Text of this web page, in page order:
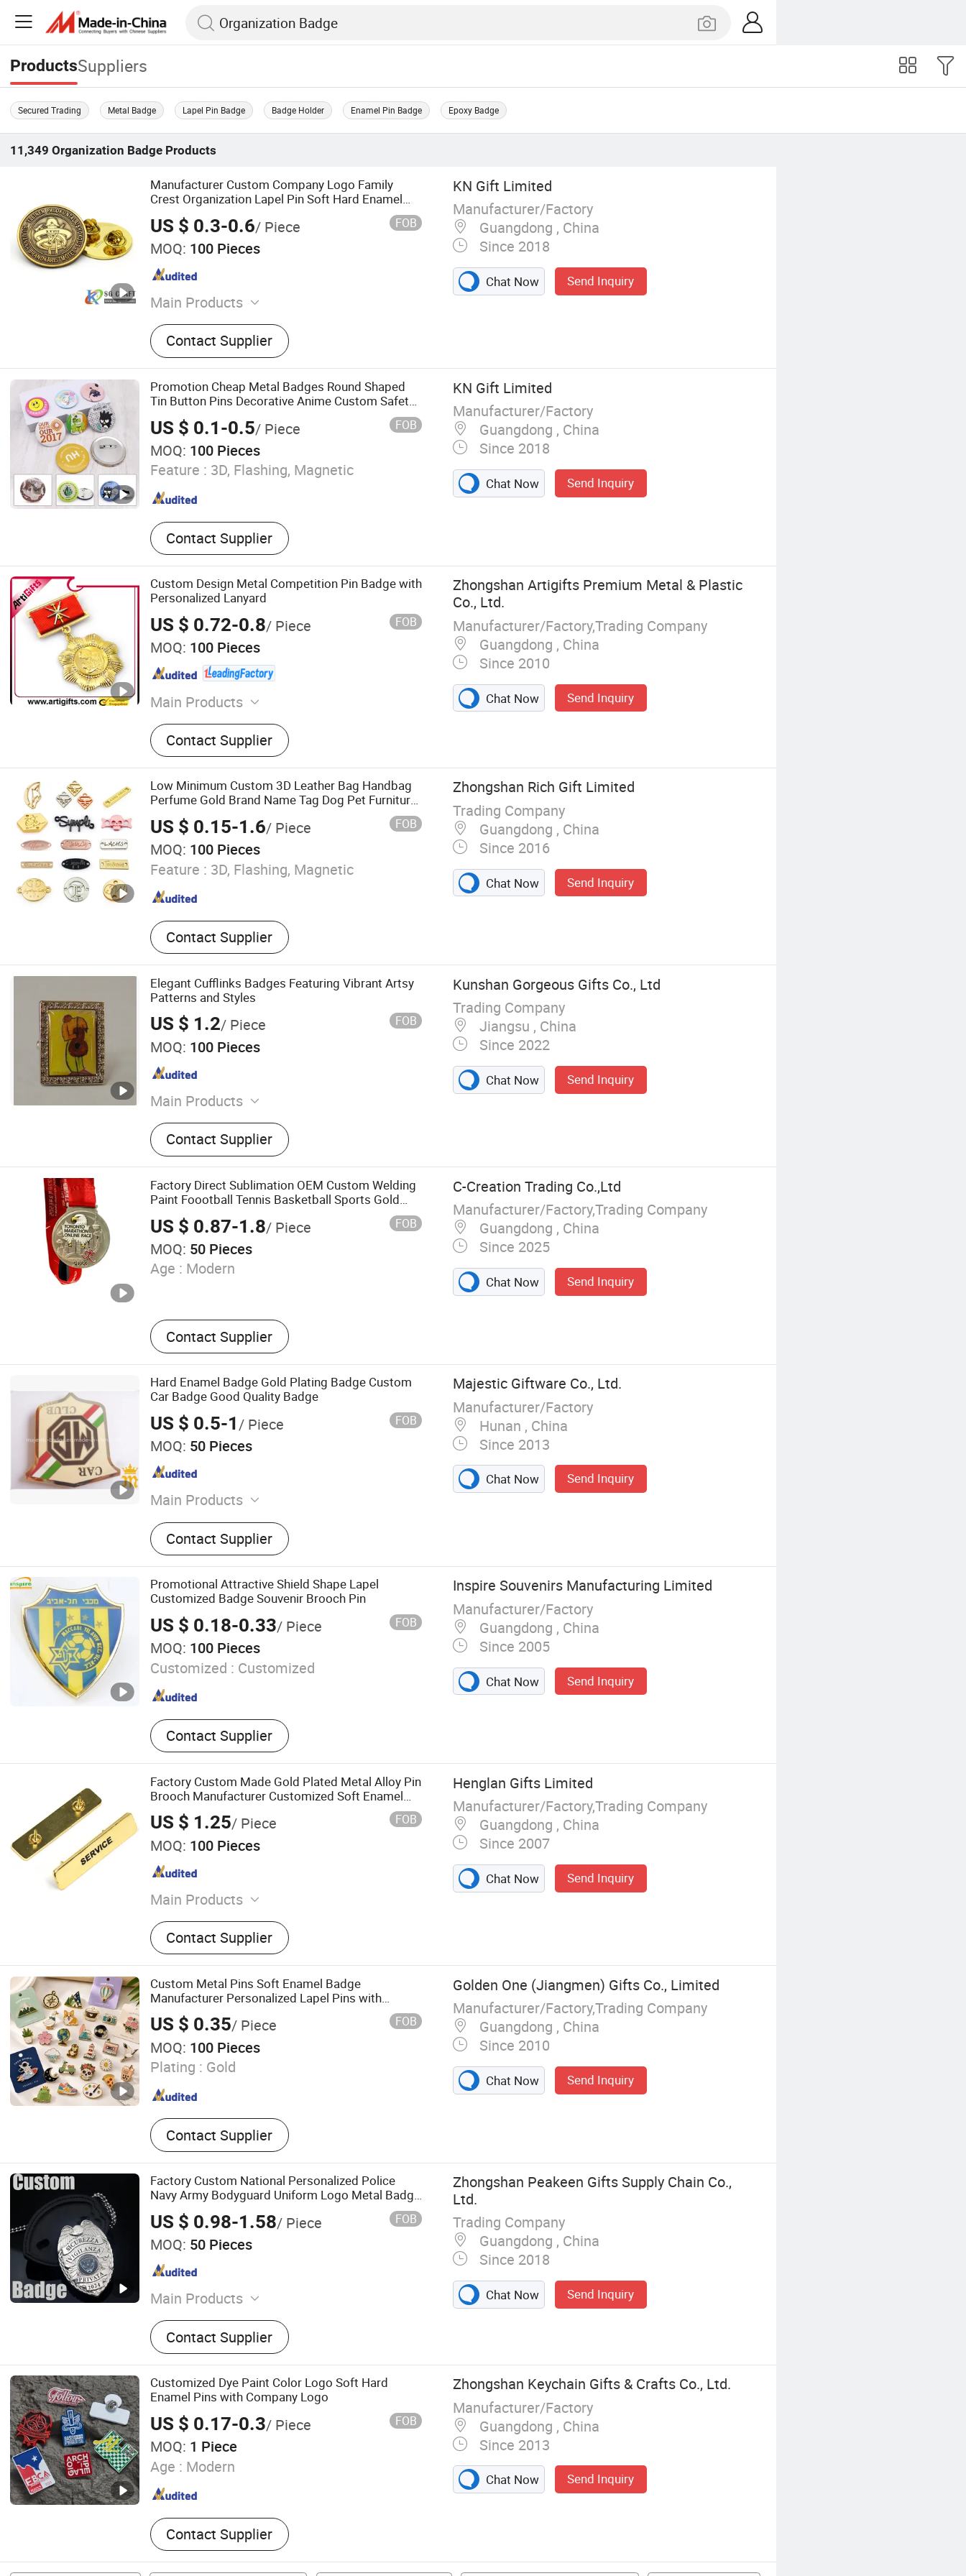
ProductsSuppliers
Secured Trading Metal Badge Lapel Pin Badge Badge Holder Enamel Pin Badge Epoxy Badge
11,349 Organization Badge Products
Manufacturer Custom Company Logo Family
Crest Organization Lapel Pin Soft Hard Enamel
Gold Silver Metal Badge
US $ 0.3-0.6/ Piece FOB
MOQ: 100 Pieces
Main Products
Dice, Enamel Pin, Medal, Trophy,
Challenge Coin, Keychain, Lanyard,
Embroidery Patch, Bracelet, Clothes
Hanger
Contact Supplier
KN Gift Limited
Manufacturer/Factory
Guangdong , China
Since 2018
Chat Now Send Inquiry
Promotion Cheap Metal Badges Round Shaped
Tin Button Pins Decorative Anime Custom Safety
Magnetic Button Badge with Pin
US $ 0.1-0.5/ Piece FOB
MOQ: 100 Pieces
Feature : 3D, Flashing, Magnetic
Contact Supplier
KN Gift Limited
Manufacturer/Factory
Guangdong , China
Since 2018
Chat Now Send Inquiry
Custom Design Metal Competition Pin Badge with
Personalized Lanyard
US $ 0.72-0.8/ Piece FOB
MOQ: 100 Pieces
Main Products
Pin, Key Chain, Label, Coin, Lanyard, PVC
Key Holder, Button Badge, Trolley Coin,
Medal, Badge Pin, Keychain, Metal Crafts
Contact Supplier
Zhongshan Artigifts Premium Metal & Plastic
Co., Ltd.
Manufacturer/Factory,Trading Company
Guangdong , China
Since 2010
Chat Now Send Inquiry
Low Minimum Custom 3D Leather Bag Handbag
Perfume Gold Brand Name Tag Dog Pet Furniture
Plate Garment Cloth Sticker Shoe Label Metal
Clothing Labels with Logo
US $ 0.15-1.6/ Piece FOB
MOQ: 100 Pieces
Feature : 3D, Flashing, Magnetic
Contact Supplier
Zhongshan Rich Gift Limited
Trading Company
Guangdong , China
Since 2016
Chat Now Send Inquiry
Elegant Cufflinks Badges Featuring Vibrant Artsy
Patterns and Styles
US $ 1.2/ Piece FOB
MOQ: 100 Pieces
Main Products
Hang Tab Hook Hanger Hang Tag, Cap Hat
and Beanie, Cooler Bag Cotton Bag
Foldable Bag Paper Bag, Ceramic Mug
Bowl Plate Cup Spoon, Melamine Bowl
Plate Cup Lunch Box Tray, Enamel Mug
Bowl Pot Cup, Badge Lapel Pin Medal
Coin, Adhesive Stickers Labels, Christmas
Decorations, Coaster Fridge Magnet Key
Chain Bottle Opener
Contact Supplier
Kunshan Gorgeous Gifts Co., Ltd
Trading Company
Jiangsu , China
Since 2022
Chat Now Send Inquiry
Factory Direct Sublimation OEM Custom Welding
Paint Foootball Tennis Basketball Sports Gold
Copper Trophies and Medals with Satin Ribbon
Lanyards Factory
US $ 0.87-1.8/ Piece FOB
MOQ: 50 Pieces
Age : Modern
Contact Supplier
C-Creation Trading Co.,Ltd
Manufacturer/Factory,Trading Company
Guangdong , China
Since 2025
Chat Now Send Inquiry
Hard Enamel Badge Gold Plating Badge Custom
Car Badge Good Quality Badge
US $ 0.5-1/ Piece FOB
MOQ: 50 Pieces
Main Products
Badge/Pin, Medal/Fiesta Medal,
Coin/Challenge Coin, Pendant/Charm,
Cufflink/Tie Clip/Money Clip, Golf Ball
Marker/Hat Clip, Printed
Pins/Patches/PVC, Belt Buckle,
Keychain/Bottle Opener, Invitation Ca
Contact Supplier
Majestic Giftware Co., Ltd.
Manufacturer/Factory
Hunan , China
Since 2013
Chat Now Send Inquiry
Promotional Attractive Shield Shape Lapel
Customized Badge Souvenir Brooch Pin
US $ 0.18-0.33/ Piece FOB
MOQ: 100 Pieces
Customized : Customized
Contact Supplier
Inspire Souvenirs Manufacturing Limited
Manufacturer/Factory
Guangdong , China
Since 2005
Chat Now Send Inquiry
Factory Custom Made Gold Plated Metal Alloy Pin
Brooch Manufacturer Customized Soft Enamel
Breast Plate Bespoke Company Service Team
Nameplate Badge
US $ 1.25/ Piece FOB
MOQ: 100 Pieces
Main Products
Lapel Pin, Badge, Charm, Keychain, Fidget
Spinner, Cufflink, Necklace, Hairpin, Medal,
Challenge Coin
Contact Supplier
Henglan Gifts Limited
Manufacturer/Factory,Trading Company
Guangdong , China
Since 2007
Chat Now Send Inquiry
Custom Metal Pins Soft Enamel Badge
Manufacturer Personalized Lapel Pins with
Detailed Color Fill
US $ 0.35/ Piece FOB
MOQ: 100 Pieces
Plating : Gold
Contact Supplier
Golden One (Jiangmen) Gifts Co., Limited
Manufacturer/Factory,Trading Company
Guangdong , China
Since 2010
Chat Now Send Inquiry
Factory Custom National Personalized Police
Navy Army Bodyguard Uniform Logo Metal Badge
Insigne De Security En Metalique Wallet
US $ 0.98-1.58/ Piece FOB
MOQ: 50 Pieces
Main Products
Pin, Medal, Coin, Keychain, Championship
Belt, Tie Clip, Money Clip, Patch, PVC Gift,
Dog Tag
Contact Supplier
Zhongshan Peakeen Gifts Supply Chain Co.,
Ltd.
Trading Company
Guangdong , China
Since 2018
Chat Now Send Inquiry
Customized Dye Paint Color Logo Soft Hard
Enamel Pins with Company Logo
US $ 0.17-0.3/ Piece FOB
MOQ: 1 Piece
Age : Modern
Contact Supplier
Zhongshan Keychain Gifts & Crafts Co., Ltd.
Manufacturer/Factory
Guangdong , China
Since 2013
Chat Now Send Inquiry